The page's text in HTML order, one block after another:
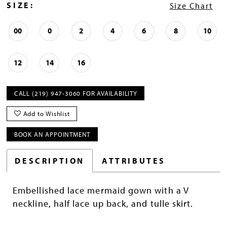
SIZE: Size Chart
00 0 2 4 6 8 10
12 14 16
CALL (219) 947‑3060 FOR AVAILABILITY
Add to Wishlist
BOOK AN APPOINTMENT
DESCRIPTION ATTRIBUTES
Embellished lace mermaid gown with a V
neckline, half lace up back, and tulle skirt.